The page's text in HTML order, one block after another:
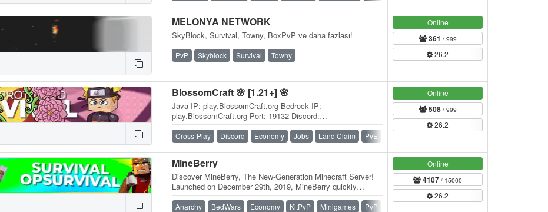
MELONYA NETWORK
SkyBlock, Survival, Towny, BoxPvP ve daha fazlası!
PvP Skyblock Survival Towny
Online
361 / 999
26.2
BlossomCraft 🌸 [1.21+] 🌸
Java IP: play.BlossomCraft.org Bedrock IP:
play.BlossomCraft.org Port: 19132 Discord:
discord.BlossomCraft.org 1.21+ Welcome to 🌸 BlossomCraft
🌸, an…
Cross-Play Discord Economy Jobs Land Claim PvE
Online
508/ 999
26.2
MineBerry
Discover MineBerry, The New-Generation Minecraft Server!
Launched on December 29th, 2019, MineBerry quickly
became a home for thousands of players…
Anarchy BedWars Economy KitPvP Minigames PvP
Online
4107 / 15000
26.2